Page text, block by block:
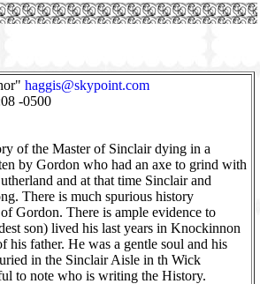
haggis@skypoint.com
-0500
of the Master of Sinclair dying in a
by Gordon who had an axe to grind with
and at that time Sinclair and
There is much spurious history
Gordon. There is ample evidence to
son) lived his last years in Knockinnon
his father. He was a gentle soul and his
in the Sinclair Aisle in th Wick
to note who is writing the History.